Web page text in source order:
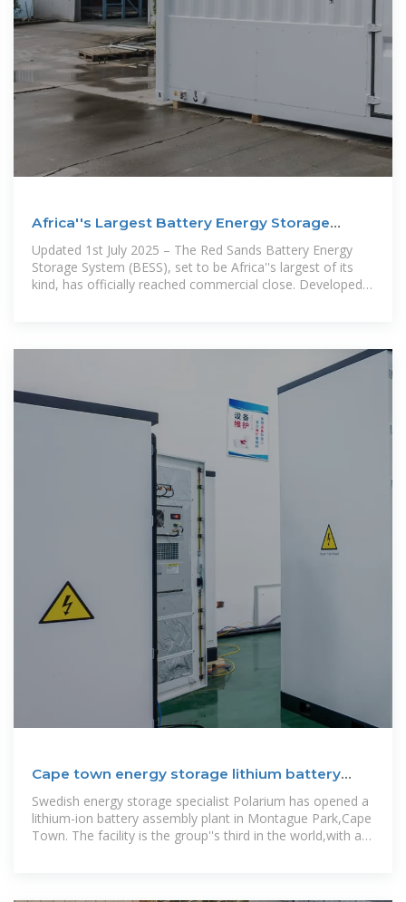
Africa''s Largest Battery Energy Storage
Project Red Sands
Updated 1st July 2025 – The Red Sands Battery Energy
Storage System (BESS), set to be Africa''s largest of its
kind, has officially reached commercial close. Developed
Cape town energy storage lithium battery
factory
Swedish energy storage specialist Polarium has opened a
lithium-ion battery assembly plant in Montague Park,Cape
Town. The facility is the group''s third in the world,with a